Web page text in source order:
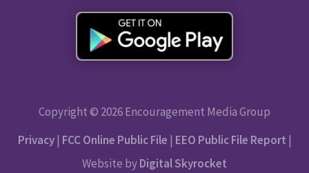
Copyright © 2026 Encouragement Media Group
Privacy| FCC Online Public File | EEO Public File Report |
Website byDigital Skyrocket